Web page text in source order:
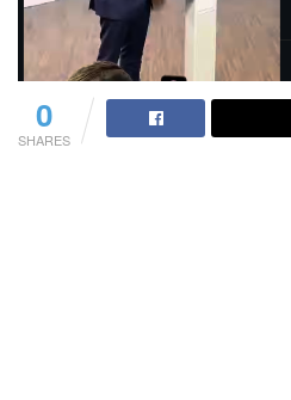
0
SHARES